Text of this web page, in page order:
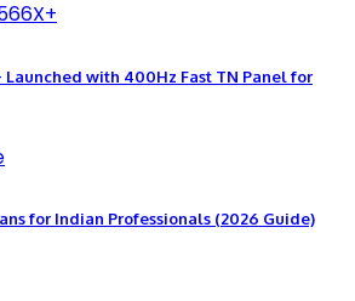
Launched with 400Hz Fast TN Panel for
for Indian Professionals (2026 Guide)